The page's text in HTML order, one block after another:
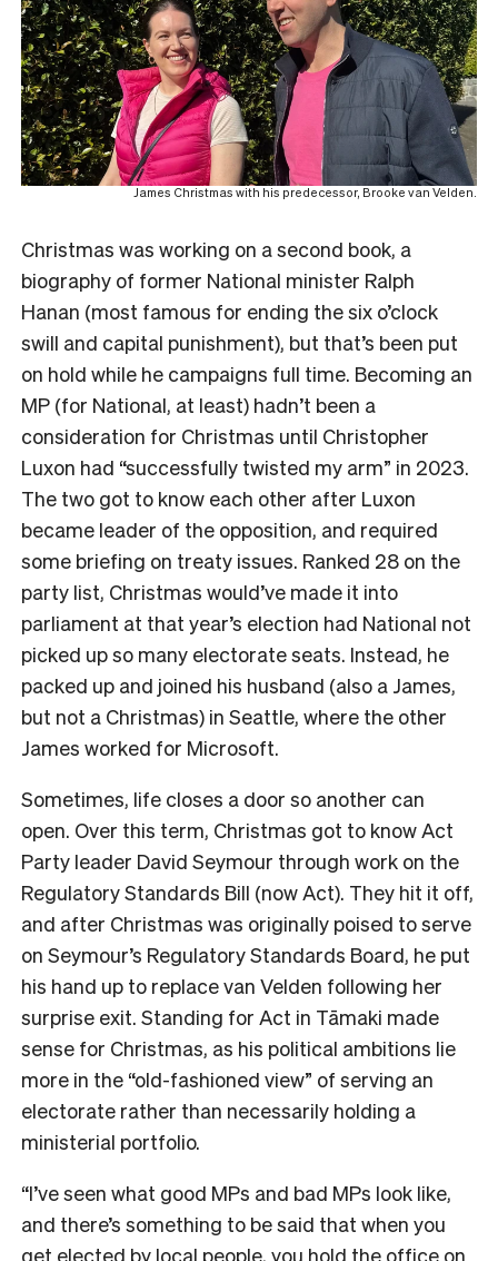
James Christmas with his predecessor, Brooke van Velden.
Christmas was working on a second book, a
biography of former National minister Ralph
Hanan (most famous for ending the six o’clock
swill and capital punishment), but that’s been put
on hold while he campaigns full time. Becoming an
MP (for National, at least) hadn’t been a
consideration for Christmas until Christopher
Luxon had “successfully twisted my arm” in 2023.
The two got to know each other after Luxon
became leader of the opposition, and required
some briefing on treaty issues. Ranked 28 on the
party list, Christmas would’ve made it into
parliament at that year’s election had National not
picked up so many electorate seats. Instead, he
packed up and joined his husband (also a James,
but not a Christmas) in Seattle, where the other
James worked for Microsoft.
Sometimes, life closes a door so another can
open. Over this term, Christmas got to know Act
Party leader David Seymour through work on the
Regulatory Standards Bill (now Act). They hit it off,
and after Christmas was originally poised to serve
on Seymour’s Regulatory Standards Board, he put
his hand up to replace van Velden following her
surprise exit. Standing for Act in Tāmaki made
sense for Christmas, as his political ambitions lie
more in the “old-fashioned view” of serving an
electorate rather than necessarily holding a
ministerial portfolio.
“I’ve seen what good MPs and bad MPs look like,
and there’s something to be said that when you
get elected by local people, you hold the office on